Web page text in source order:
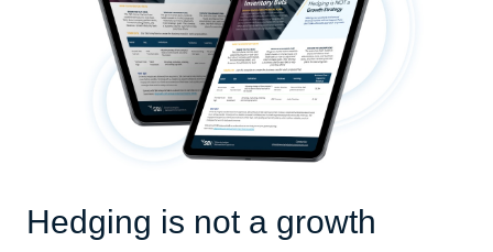
Hedging is not a growth